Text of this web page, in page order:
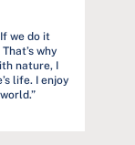
we do it
why
nature, I
life. I enjoy